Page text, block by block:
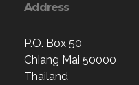
Address
P.O. Box 50
Chiang Mai 50000
Thailand